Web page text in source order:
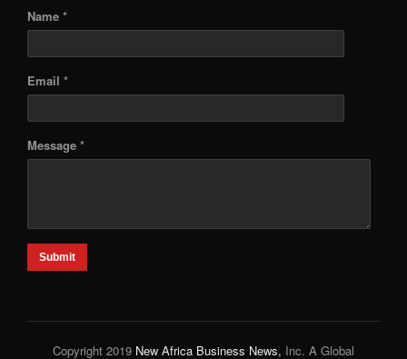
Name *
Email *
Message *
Submit
Copyright 2019 New Africa Business News, Inc. A Global